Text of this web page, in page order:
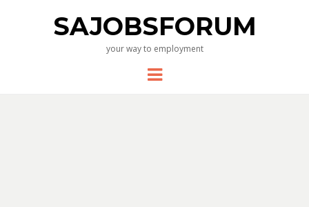
SAJOBSFORUM
your way to employment
Menu